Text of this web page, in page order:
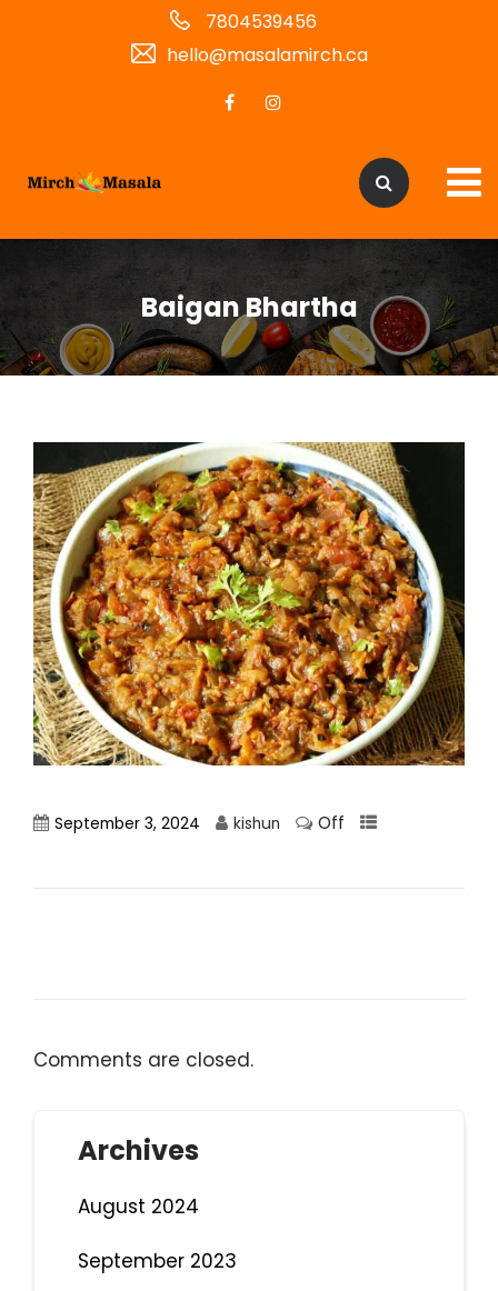
7804539456
hello@masalamirch.ca
Baigan Bhartha
September 3, 2024 kishun Off
Comments are closed.
Archives
August 2024
September 2023